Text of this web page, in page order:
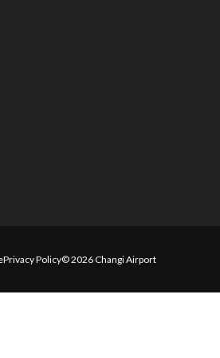
Privacy Policy© 2026 Changi Airport